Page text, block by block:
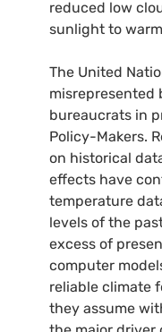
reduced low
sunlight to
The United
misrepresented
bureaucrats in
Policy-Makers.
on historical
effects have
temperature
levels of the
excess of
computer
reliable climate
they assume